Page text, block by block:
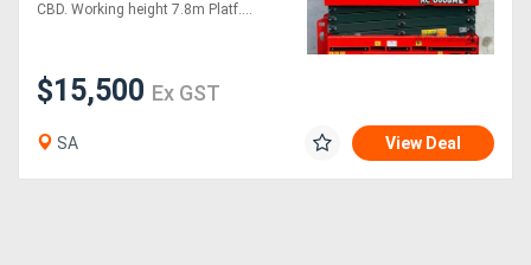
CBD. Working height 7.8m Platf....
$15,500 Ex GST
SA View Deal